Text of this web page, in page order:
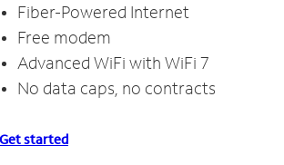
Fiber-Powered Internet
Free modem
Advanced WiFi with WiFi 7
No data caps, no contracts
Get started